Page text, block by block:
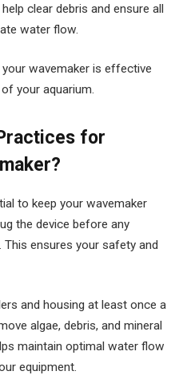
clear debris and ensure all
water flow.
wavemaker is effective
your aquarium.
for
to keep your wavemaker
the device before any
ensures your safety and
and housing at least once a
algae, debris, and mineral
maintain optimal water flow
equipment.